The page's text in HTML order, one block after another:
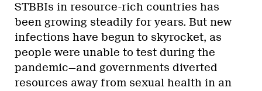
STBBIs in resource-rich countries has
been growing steadily for years. But new
infections have begun to skyrocket, as
people were unable to test during the
pandemic—and governments diverted
resources away from sexual health in an